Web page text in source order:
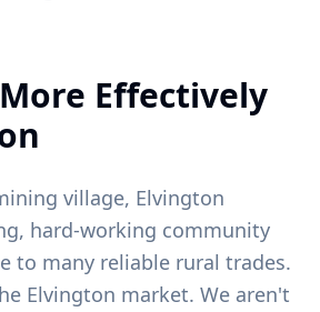
Effectively
village, Elvington
hard-working community
to many reliable rural trades.
Elvington market. We aren't